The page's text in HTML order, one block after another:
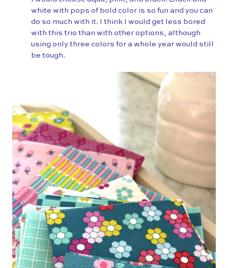
white with pops of bold color is so fun and you can
do so much with it. I think I would get less bored
with this trio than with other options, although
using only three colors for a whole year would still
be tough.